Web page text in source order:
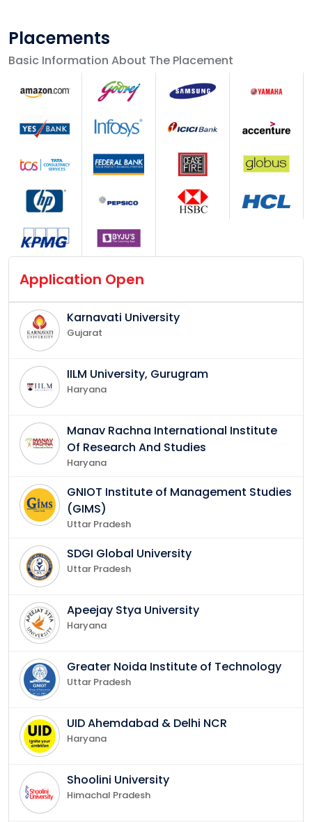
Placements
Basic Information About The Placement
Application Open
Karnavati University
Gujarat
IILM University, Gurugram
Haryana
Manav Rachna International Institute
Of Research And Studies
Haryana
GNIOT Institute of Management Studies
(GIMS)
Uttar Pradesh
SDGI Global University
Uttar Pradesh
Apeejay Stya University
Haryana
Greater Noida Institute of Technology
Uttar Pradesh
UID Ahemdabad & Delhi NCR
Haryana
Shoolini University
Himachal Pradesh